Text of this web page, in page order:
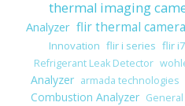
thermal imaging
Analyzer flir thermal camera
Innovation flir i series flir i7
Refrigerant Leak Detector
Analyzer armada technologies
Combustion Analyzer